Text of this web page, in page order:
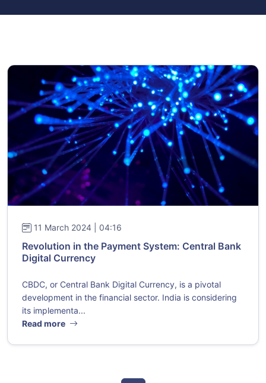
11 March 2024 | 04:16
Revolution in the Payment System: Central Bank
Digital Currency
CBDC, or Central Bank Digital Currency, is a pivotal
development in the financial sector. India is considering
its implementa...
Read more